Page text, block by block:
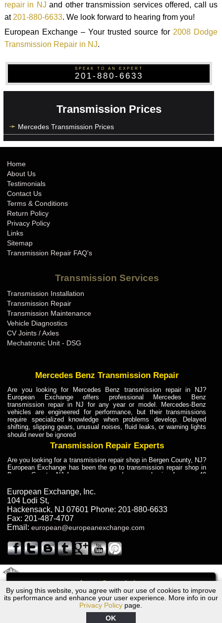
Call
repair in NJ and other transmission services offered, call us
at201-880-6633. We look forward to hearing from you!
European Exchange – Your trusted source for 2008 Dodge
Transmission Repair in NJ.
SPEAK TO AN EXPERT
201-880-6633
Transmission Prices
Mercedes Transmission Prices
By using this website, you agree with our use of cookies to improve
its performance and enhance your user experience. More info in our
Privacy Policy page.
OK
Home
About Us
Testimonials
Contact Us
Terms & Conditions
Return Policy
Privacy Policy
Links
Sitemap
Transmission Repair FAQ's
Transmission Services
Transmission Installation
Transmission Repair
Transmission Maintenance
Vehicle Diagnostics
CV Joints / Axles
Mechatronic Unit - DSG
Mercedes Benz Transmission Repair
Are you looking for Mercedes Benz transmission repair in NJ?
European Exchange offers professional Mercedes Benz
transmission repair in NJ for any year or model. Mercedes-Benz
vehicles are engineered for performance, but their transmissions
require specialized knowledge when problems develop. Delayed
shifting, slipping gears, unusual noises, fluid leaks, or warning lights
should never be ignored
Transmission Repair Experts
Are you looking for a transmission repair shop in Bergen County, NJ?
European Exchange has been the go to transmission repair shop in
Bergen County, NJ for car owners and car mechanics for over 40
dependable service for drivers, mechanics, and vehicle owners in
Bergen County, NJ. With decades of industry experience, European
Truck Transmission Repair
Are you looking for a transmission repair shop in Bergen County, NJ?
European Exchange has been the go to transmission repair shop in
years. European Exchange provides truck transmission repair for
drivers, fleet owners, and repair professionals who need dependable
Truck Transmission Repair
Exchange is a transmission shop in NJ that specializes in Dump
Truck transmission repair in NJ, transmission exchange and
transmission rebuild in NJ and has the skill-set to work with any type
of transmission. European Exchange provides professional Truck
European Exchange, Inc.
104 Lodi St,
Hackensack, NJ 07601 Phone: 201-880-6633
Fax: 201-487-4707
Email: european@europeanexchange.com
2008 Dodge Transmission Repair NJ